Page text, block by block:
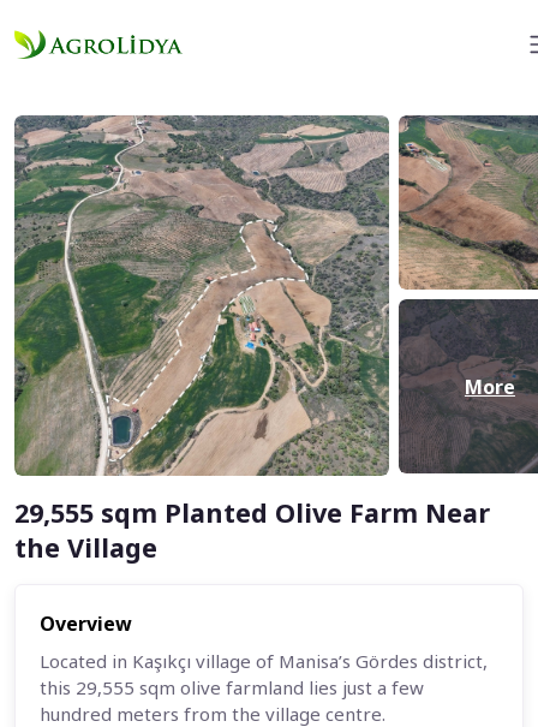
More
29,555 sqm Planted Olive Farm Near
the Village
Overview
Located in Kaşıkçı village of Manisa’s Gördes district,
this 29,555 sqm olive farmland lies just a few
hundred meters from the village centre.